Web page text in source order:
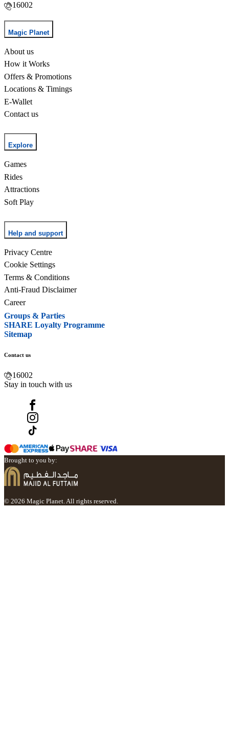
16002
Magic Planet
About us
How it Works
Offers & Promotions
Locations & Timings
E-Wallet
Contact us
Explore
Games
Rides
Attractions
Soft Play
Help and support
Privacy Centre
Cookie Settings
Terms & Conditions
Anti-Fraud Disclaimer
Career
Groups & Parties
SHARE Loyalty Programme
Sitemap
Contact us
16002
Stay in touch with us
Brought to you by:
© 2026 Magic Planet. All rights reserved.